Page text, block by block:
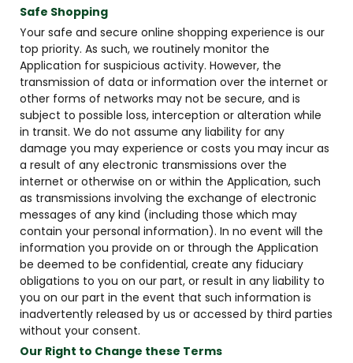
Safe Shopping
Your safe and secure online shopping experience is our
top priority. As such, we routinely monitor the
Application for suspicious activity. However, the
transmission of data or information over the internet or
other forms of networks may not be secure, and is
subject to possible loss, interception or alteration while
in transit. We do not assume any liability for any
damage you may experience or costs you may incur as
a result of any electronic transmissions over the
internet or otherwise on or within the Application, such
as transmissions involving the exchange of electronic
messages of any kind (including those which may
contain your personal information). In no event will the
information you provide on or through the Application
be deemed to be confidential, create any fiduciary
obligations to you on our part, or result in any liability to
you on our part in the event that such information is
inadvertently released by us or accessed by third parties
without your consent.
Our Right to Change these Terms